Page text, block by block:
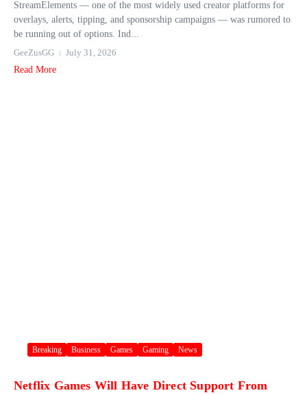
StreamElements — one of the most widely used creator platforms for
overlays, alerts, tipping, and sponsorship campaigns — was rumored to
be running out of options. Ind...
GeeZusGG
July 31, 2026
Read More
Breaking Business Games Gaming News
Netflix Games Will Have Direct Support From